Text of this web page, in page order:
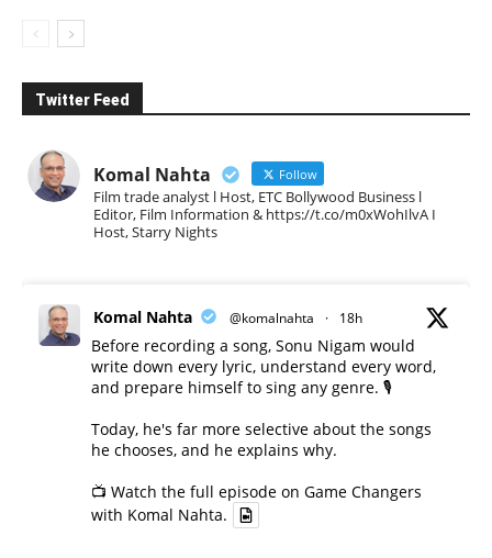
Twitter Feed
Komal Nahta Follow
Film trade analyst l Host, ETC Bollywood Business l
Editor, Film Information & https://t.co/m0xWohIlvA I
Host, Starry Nights
Komal Nahta @komalnahta · 18h
Before recording a song, Sonu Nigam would
write down every lyric, understand every word,
and prepare himself to sing any genre. 🎙️
Today, he's far more selective about the songs
he chooses, and he explains why.
📺 Watch the full episode on Game Changers
with Komal Nahta.